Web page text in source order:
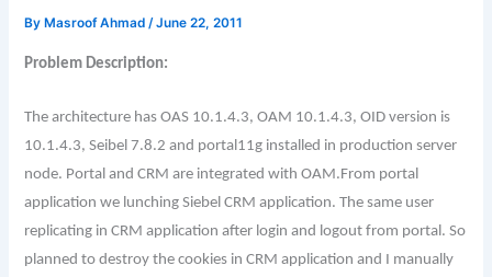
By Masroof Ahmad/June 22, 2011
Problem Description:
The architecture has OAS 10.1.4.3, OAM 10.1.4.3, OID version is
10.1.4.3, Seibel 7.8.2 and portal11g installed in production server
node. Portal and CRM are integrated with OAM.From portal
application we lunching Siebel CRM application. The same user
replicating in CRM application after login and logout from portal. So
planned to destroy the cookies in CRM application and I manually